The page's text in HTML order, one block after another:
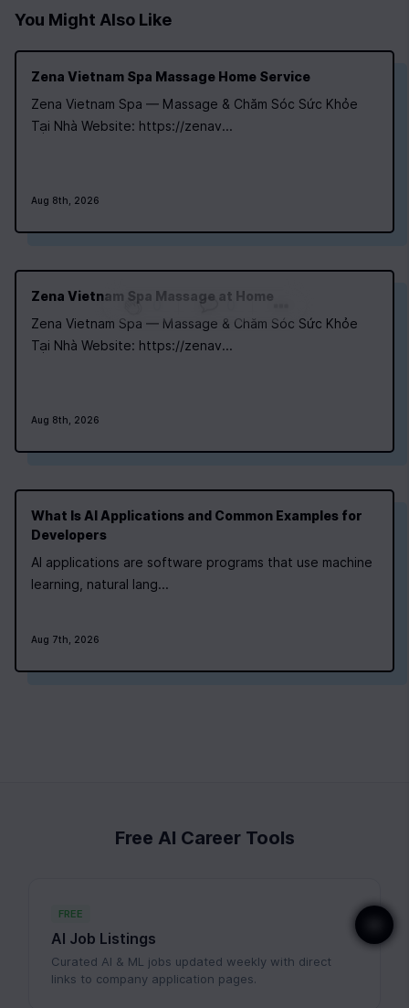
You Might Also Like
Zena Vietnam Spa Massage Home Service
Zena Vietnam Spa — Massage & Chăm Sóc Sức Khỏe
Tại Nhà Website: https://zenav...
Aug 8th, 2026
Zena Vietnam Spa Massage at Home
Zena Vietnam Spa — Massage & Chăm Sóc Sức Khỏe
Tại Nhà Website: https://zenav...
Aug 8th, 2026
What Is AI Applications and Common Examples for
Developers
AI applications are software programs that use machine
learning, natural lang...
Aug 7th, 2026
Free AI Career Tools
FREE
AI Job Listings
Curated AI & ML jobs updated weekly with direct
links to company application pages.